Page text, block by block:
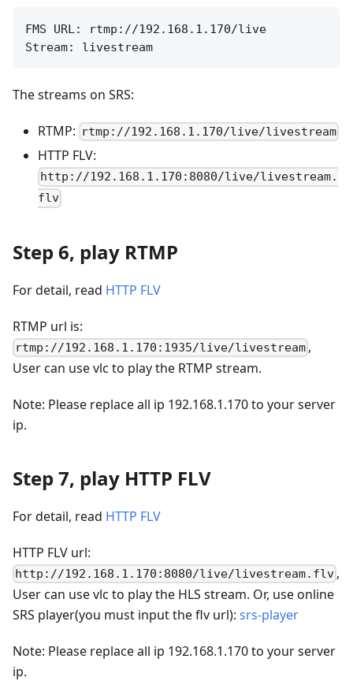
FMS URL: rtmp://192.168.1.170/live
The streams on SRS:
RTMP: rtmp://192.168.1.170/live/livestream
HTTP FLV:
http://192.168.1.170:8080/live/livestream.
flv
Step 6, play RTMP
For detail, read HTTP FLV
RTMP url is:
rtmp://192.168.1.170:1935/live/livestream ,
User can use vlc to play the RTMP stream.
Note: Please replace all ip 192.168.1.170 to your server
ip.
Step 7, play HTTP FLV
For detail, read HTTP FLV
HTTP FLV url:
http://192.168.1.170:8080/live/livestream.flv ,
User can use vlc to play the HLS stream. Or, use online
SRS player(you must input the flv url): srs-player
Note: Please replace all ip 192.168.1.170 to your server
ip.